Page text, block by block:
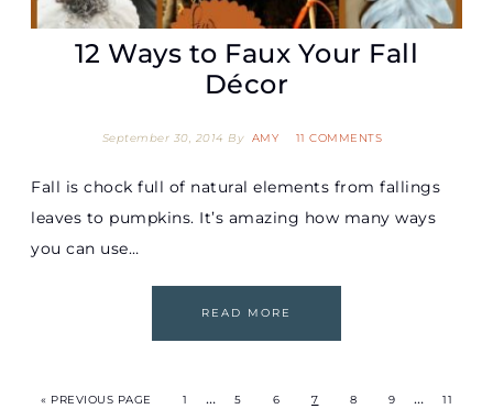
12 Ways to Faux Your Fall
Décor
September 30, 2014 By AMY 11 COMMENTS
Fall is chock full of natural elements from fallings
leaves to pumpkins. It’s amazing how many ways
you can use…
READ MORE
« PREVIOUS PAGE 1 … 5 6 7 8 9 … 11